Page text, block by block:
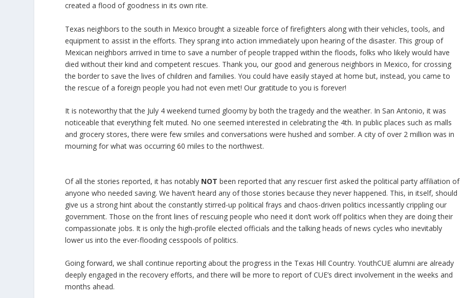
created a flood of goodness in its own rite.
Texas neighbors to the south in Mexico brought a sizeable force of firefighters along with their vehicles, tools, and
equipment to assist in the efforts. They sprang into action immediately upon hearing of the disaster. This group of
Mexican neighbors arrived in time to save a number of people trapped within the floods, folks who likely would have
died without their kind and competent rescues. Thank you, our good and generous neighbors in Mexico, for crossing
the border to save the lives of children and families. You could have easily stayed at home but, instead, you came to
the rescue of a foreign people you had not even met! Our gratitude to you is forever!
It is noteworthy that the July 4 weekend turned gloomy by both the tragedy and the weather. In San Antonio, it was
noticeable that everything felt muted. No one seemed interested in celebrating the 4th. In public places such as malls
and grocery stores, there were few smiles and conversations were hushed and somber. A city of over 2 million was in
mourning for what was occurring 60 miles to the northwest.
Of all the stories reported, it has notably NOT been reported that any rescuer first asked the political party affiliation of
anyone who needed saving. We haven’t heard any of those stories because they never happened. This, in itself, should
give us a strong hint about the constantly stirred-up political frays and chaos-driven politics incessantly crippling our
government. Those on the front lines of rescuing people who need it don’t work off politics when they are doing their
compassionate jobs. It is only the high-profile elected officials and the talking heads of news cycles who inevitably
lower us into the ever-flooding cesspools of politics.
Going forward, we shall continue reporting about the progress in the Texas Hill Country. YouthCUE alumni are already
deeply engaged in the recovery efforts, and there will be more to report of CUE’s direct involvement in the weeks and
months ahead.